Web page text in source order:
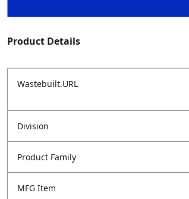
Product Details
Wastebuilt.URL
Division
Product Family
MFG Item